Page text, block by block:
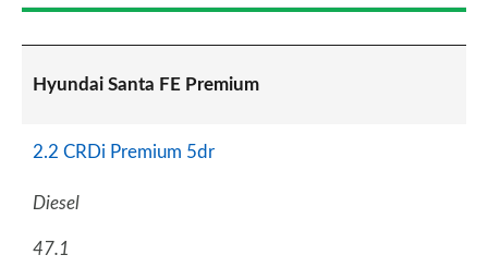
Hyundai Santa FE Premium
2.2 CRDi Premium 5dr
Diesel
47.1